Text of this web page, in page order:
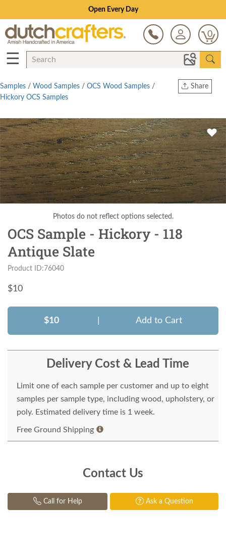
Open Every Day
0
☰
Share
Twitter
Samples / Wood Samples / OCS Wood Samples /
Hickory OCS Samples
Photos do not reflect options selected.
OCS Sample - Hickory - 118
Antique Slate
Product ID:76040
$10
$10 Add to Cart
Delivery Cost & Lead Time
Limit one of each sample per customer and up to eight
samples per sample type, including wood, upholstery, or
poly. Estimated delivery time is 1 week.
Free Ground Shipping
Contact Us
Call for Help Ask a Question